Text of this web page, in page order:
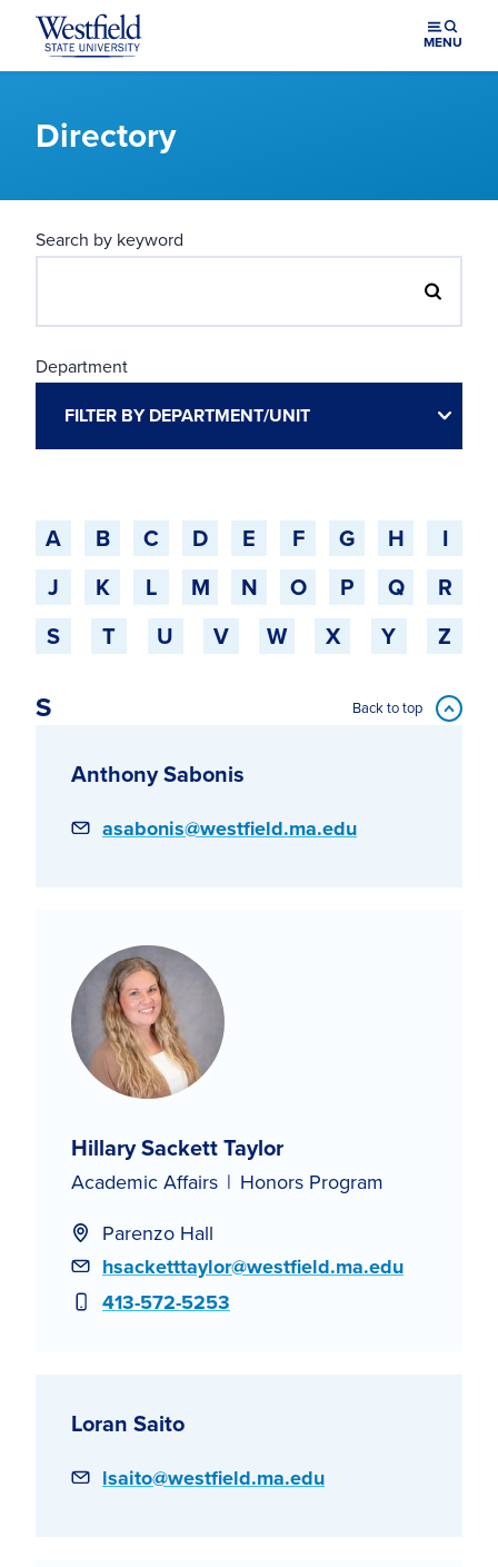
Skip to main content
MENU
Directory
Search by keyword
Department
Jump to a starting-character
A B C D E F G H
I
J
K L M N O P Q
R
S
T U V W X Y Z
S Back to top
Anthony Sabonis
Email
asabonis@westfield.ma.edu
Hillary Sackett Taylor
Academic Affairs
Honors Program
Parenzo Hall
Email
hsacketttaylor@westfield.ma.edu
Phone
413-572-5253
Loran Saito
Email
lsaito@westfield.ma.edu